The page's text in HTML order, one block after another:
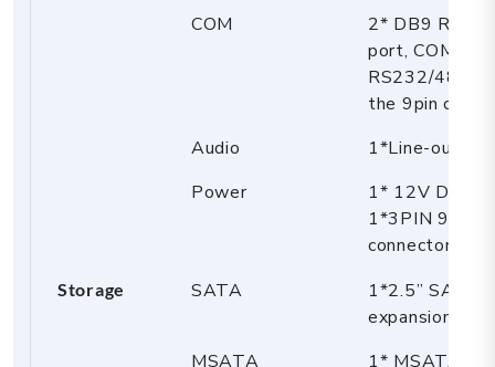
COM
2* DB9
port, COM2
RS232/485
the 9pin
Audio
1*Line-out
Power
1* 12V DC_In
1*3PIN
connector
Storage SATA
1*2.5” SATA
expansion
MSATA
1* MSATA